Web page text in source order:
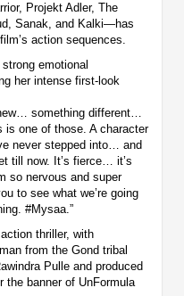
Projekt Adler, The
Sanak, and Kalki—has
action sequences.
emotional
her intense first-look
something different…
one of those. A character
never stepped into… and
till now. It’s fierce… it’s
so nervous and super
to see what we’re going
#Mysaa.”
thriller, with
from the Gond tribal
Pulle and produced
the banner of UnFormula